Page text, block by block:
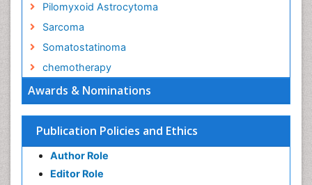
Awards & Nominations
Publication Policies and Ethics
Author Role
Editor Role
Pilomyxoid Astrocytoma
Sarcoma
Somatostatinoma
chemotherapy